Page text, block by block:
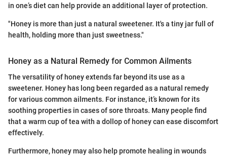
in one’s diet can help provide an additional layer of protection.
"Honey is more than just a natural sweetener. It's a tiny jar full of
health, holding more than just sweetness."
Honey as a Natural Remedy for Common Ailments
The versatility of honey extends far beyond its use as a
sweetener. Honey has long been regarded as a natural remedy
for various common ailments. For instance, it’s known for its
soothing properties in cases of sore throats. Many people find
that a warm cup of tea with a dollop of honey can ease discomfort
effectively.
Furthermore, honey may also help promote healing in wounds